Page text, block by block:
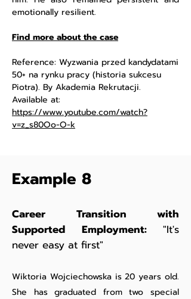
emotionally resilient.
Find more about the case
Reference: Wyzwania przed kandydatami
50+ na rynku pracy (historia sukcesu
Piotra). By Akademia Rekrutacji.
Available at:
https://www.youtube.com/watch?
v=z_s80Oo-O-k
Example 8
Career Transition with
Supported Employment: "It's
never easy at first"
Wiktoria Wojciechowska is 20 years old.
She has graduated from two special